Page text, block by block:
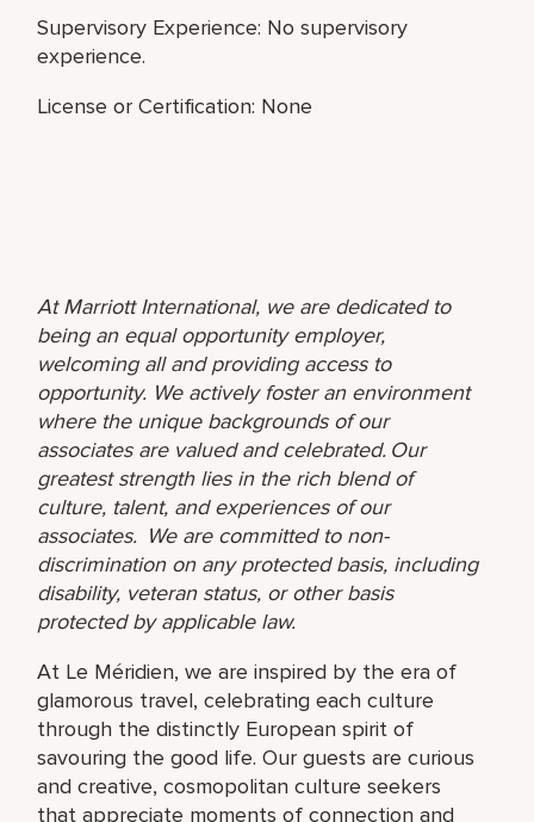
Supervisory Experience: No supervisory
experience.
License or Certification: None
At Marriott International, we are dedicated to
being an equal opportunity employer,
welcoming all and providing access to
opportunity. We actively foster an environment
where the unique backgrounds of our
associates are valued and celebrated. Our
greatest strength lies in the rich blend of
culture, talent, and experiences of our
associates. We are committed to non-
discrimination on any protected basis, including
disability, veteran status, or other basis
protected by applicable law.
At Le Méridien, we are inspired by the era of
glamorous travel, celebrating each culture
through the distinctly European spirit of
savouring the good life. Our guests are curious
and creative, cosmopolitan culture seekers
that appreciate moments of connection and